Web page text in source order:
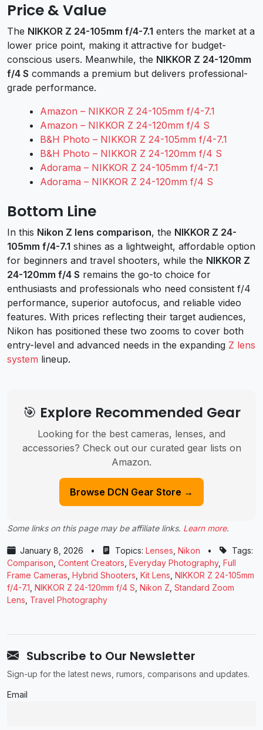
Price & Value
The NIKKOR Z 24-105mm f/4-7.1 enters the market at a
lower price point, making it attractive for budget-
conscious users. Meanwhile, the NIKKOR Z 24-120mm
f/4 S commands a premium but delivers professional-
grade performance.
Amazon – NIKKOR Z 24-105mm f/4-7.1
Amazon – NIKKOR Z 24-120mm f/4 S
B&H Photo – NIKKOR Z 24-105mm f/4-7.1
B&H Photo – NIKKOR Z 24-120mm f/4 S
Adorama – NIKKOR Z 24-105mm f/4-7.1
Adorama – NIKKOR Z 24-120mm f/4 S
Bottom Line
In this Nikon Z lens comparison, the NIKKOR Z 24-
105mm f/4-7.1 shines as a lightweight, affordable option
for beginners and travel shooters, while the NIKKOR Z
24-120mm f/4 S remains the go-to choice for
enthusiasts and professionals who need consistent f/4
performance, superior autofocus, and reliable video
features. With prices reflecting their target audiences,
Nikon has positioned these two zooms to cover both
entry-level and advanced needs in the expanding Z lens
system lineup.
🎯 Explore Recommended Gear
Looking for the best cameras, lenses, and
accessories? Check out our curated gear lists on
Amazon.
Browse DCN Gear Store →
Some links on this page may be affiliate links. Learn more.
January 8, 2026 • Topics: Lenses Nikon •
Tags:
Comparison Content Creators Everyday Photography, Full
Frame Cameras Hybrid Shooters Kit Lens NIKKOR Z 24-105mm
f/4-7.1 NIKKOR Z 24-120mm f/4 S Nikon Z Standard Zoom
Lens Travel Photography
Subscribe to Our Newsletter
Sign-up for the latest news, rumors, comparisons and updates.
Email